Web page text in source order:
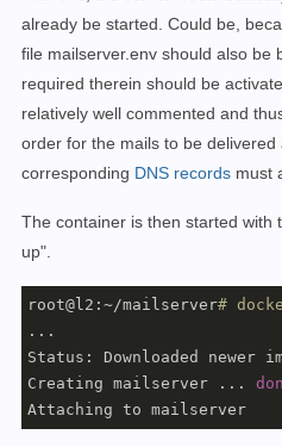
already be started. Could be,
file mailserver.env should also be
required therein should be
relatively well commented and
order for the mails to be delivered
corresponding DNS records must
The container is then started with
up".
root@l2:~/mailserver#
...
Status: Downloaded newer
Creating mailserver ...
Attaching to mailserver